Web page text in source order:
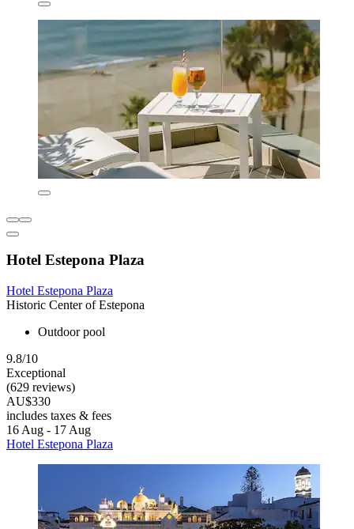
Hotel Estepona Plaza
Hotel Estepona Plaza
Historic Center of Estepona
Outdoor pool
9.8/10
Exceptional
(629 reviews)
AU$330
includes taxes & fees
16 Aug - 17 Aug
Hotel Estepona Plaza